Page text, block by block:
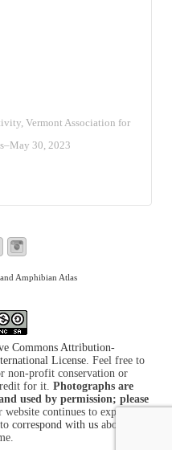
Vermont Association for
30, 2023
Amphibian Atlas
Commons Attribution-
License. Feel free to
non-profit conservation or
for it. Photographs are
used by permission; please
website continues to expand and
correspond with usabout it at